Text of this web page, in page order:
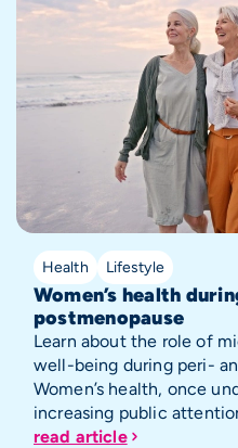
Health Lifestyle
Women’s health
postmenopause
Learn about the role of
well-being during peri-
Women’s health, once
increasing public
read article